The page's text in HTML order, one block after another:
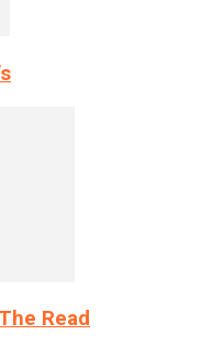
Read